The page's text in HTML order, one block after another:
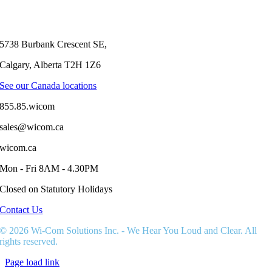
5738 Burbank Crescent SE,
Calgary, Alberta T2H 1Z6
See our Canada locations
855.85.wicom
sales@wicom.ca
wicom.ca
Mon - Fri 8AM - 4.30PM
Closed on Statutory Holidays
Contact Us
© 2026 Wi-Com Solutions Inc. - We Hear You Loud and Clear. All
rights reserved.
Page load link